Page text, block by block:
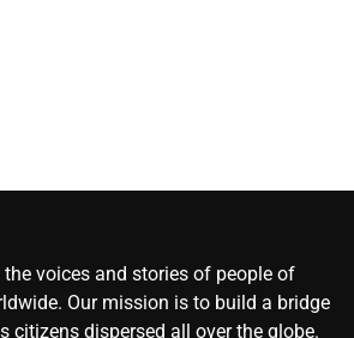
voices and stories of people of
Our mission is to build a bridge
citizens dispersed all over the globe.